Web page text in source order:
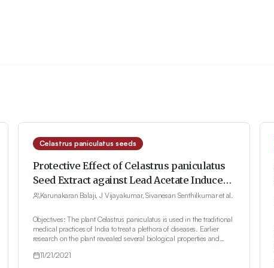
Celastrus paniculatus seeds
Protective Effect of Celastrus paniculatus
Seed Extract against Lead Acetate Induced
Nephrotoxicity in Wistar Rats
Karunakaran Balaji, J Vijayakumar, Sivanesan Senthilkumar et al.
Objectives: The plant Celastrus paniculatus is used in the traditional
medical practices of India to treat a plethora of diseases. Earlier
research on the plant revealed several biological properties and
Materials and Methods: In this study, the ethanolic extract of the
11/21/2021